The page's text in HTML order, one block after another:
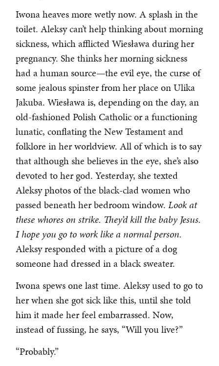
Iwona heaves more wetly now. A splash in the
toilet. Aleksy can’t help thinking about morning
sickness, which afflicted Wiesława during her
pregnancy. She thinks her morning sickness
had a human source—the evil eye, the curse of
some jealous spinster from her place on Ulika
Jakuba. Wiesława is, depending on the day, an
old-fashioned Polish Catholic or a functioning
lunatic, conflating the New Testament and
folklore in her worldview. All of which is to say
that although she believes in the eye, she’s also
devoted to her god. Yesterday, she texted
Aleksy photos of the black-clad women who
passed beneath her bedroom window. Look at
these whores on strike. They’d kill the baby Jesus.
I hope you go to work like a normal person.
Aleksy responded with a picture of a dog
someone had dressed in a black sweater.
Iwona spews one last time. Aleksy used to go to
her when she got sick like this, until she told
him it made her feel embarrassed. Now,
instead of fussing, he says, “Will you live?”
“Probably.”